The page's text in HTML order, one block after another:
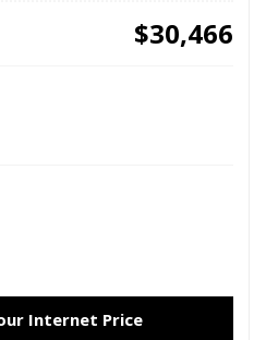
$30,466
Internet Price